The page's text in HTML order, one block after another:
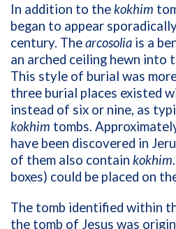
In addition to the kokhim
began to appear
century. Thearcosolia is a
an arched ceiling hewn into
This style of burial was
three burial places existed
instead of six or nine, as
kokhim tombs.
have been discovered in
of them also contain kokhim
boxes) could be placed on
The tomb identified within
the tomb of Jesus was